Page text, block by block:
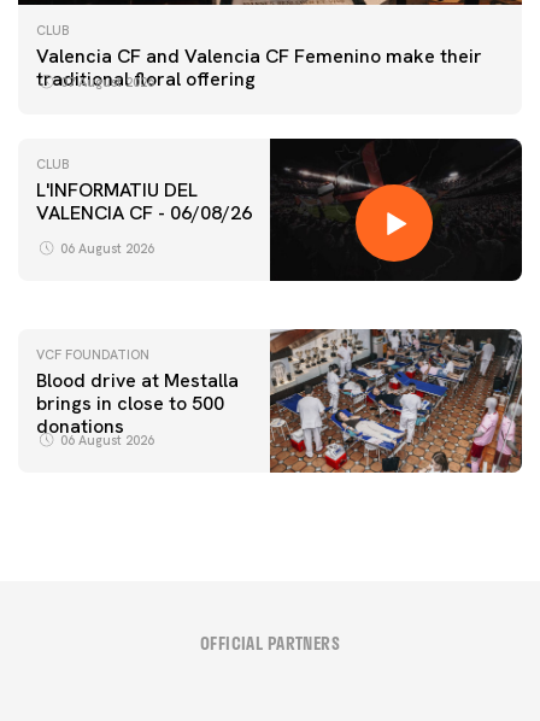
CLUB
Valencia CF and Valencia CF Femenino make their
traditional floral offering
07 August 2026
CLUB
L'INFORMATIU DEL
VALENCIA CF - 06/08/26
06 August 2026
FIRST TEAM
VALENCIA CF TRAINING SESSION 6/8/2026
VCF FOUNDATION
Blood drive at Mestalla
brings in close to 500
donations
06 August 2026
OFFICIAL PARTNERS